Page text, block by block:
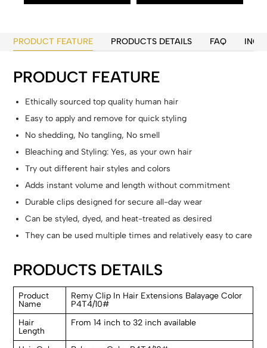
PRODUCT FEATURE PRODUCTS DETAILS FAQ
PRODUCT FEATURE
Ethically sourced top quality human hair
Easy to apply and remove for quick styling
No shedding, No tangling, No smell
Bleaching and Styling: Yes, as your own hair
Try out different hair styles and colors
Adds instant volume and length without commitment
Durable clips designed for secure all-day wear
Can be styled, dyed, and heat-treated as desired
They can be used multiple times and relatively easy to care
PRODUCTS DETAILS
Product
Name
Remy Clip In Hair Extensions Balayage Color
P4T4/10#
Hair
Length
From 14 inch to 32 inch available